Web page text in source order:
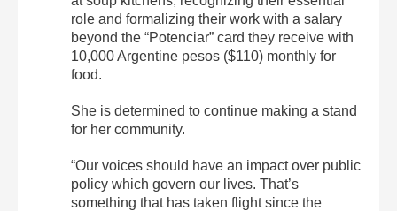
role and formalizing their work with a salary
beyond the “Potenciar” card they receive with
10,000 Argentine pesos ($110) monthly for
food.
She is determined to continue making a stand
for her community.
“Our voices should have an impact over public
policy which govern our lives. That’s
something that has taken flight since the